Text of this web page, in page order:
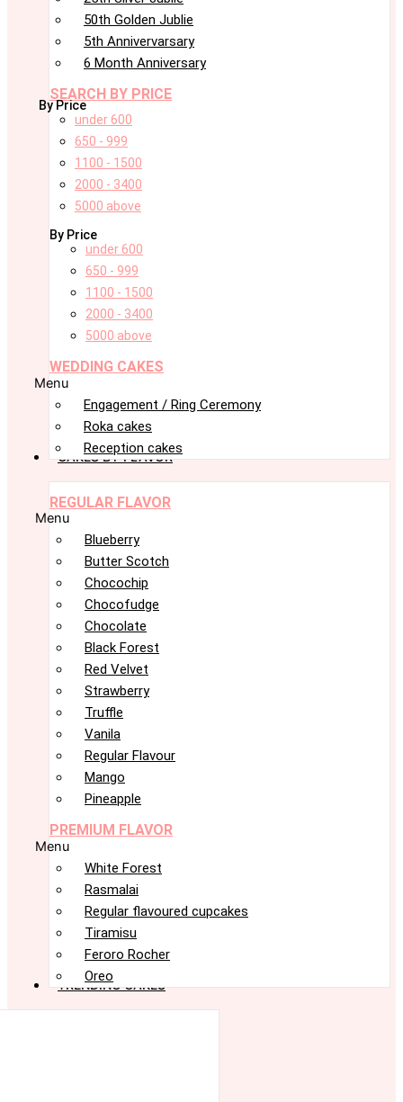
50th Golden Jublie
5th Annivervarsary
6 Month Anniversary
SEARCH BY PRICE
By Price
under 600
650 - 999
1100 - 1500
2000 - 3400
5000 above
By Price
under 600
650 - 999
1100 - 1500
2000 - 3400
5000 above
WEDDING CAKES
Menu
Engagement / Ring Ceremony
Roka cakes
Reception cakes
CAKES BY FLAVOR
REGULAR FLAVOR
Menu
Blueberry
Butter Scotch
Chocochip
Chocofudge
Chocolate
Black Forest
Red Velvet
Strawberry
Truffle
Vanila
Regular Flavour
Mango
Pineapple
PREMIUM FLAVOR
Menu
White Forest
Rasmalai
Regular flavoured cupcakes
Tiramisu
Feroro Rocher
Oreo
TRENDING CAKES